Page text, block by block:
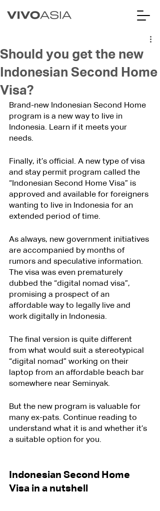
Should you get the new
Indonesian Second Home
Visa?
Brand-new Indonesian Second Home
program is a new way to live in
Indonesia. Learn if it meets your
needs.
Finally, it’s official. A new type of visa
and stay permit program called the
“Indonesian Second Home Visa” is
approved and available for foreigners
wanting to live in Indonesia for an
extended period of time.
As always, new government initiatives
are accompanied by months of
rumors and speculative information.
The visa was even prematurely
dubbed the “digital nomad visa”,
promising a prospect of an
affordable way to legally live and
work digitally in Indonesia.
The final version is quite different
from what would suit a stereotypical
“digital nomad” working on their
laptop from an affordable beach bar
somewhere near Seminyak.
But the new program is valuable for
many ex-pats. Continue reading to
understand what it is and whether it’s
a suitable option for you.
Indonesian Second Home
Visa in a nutshell